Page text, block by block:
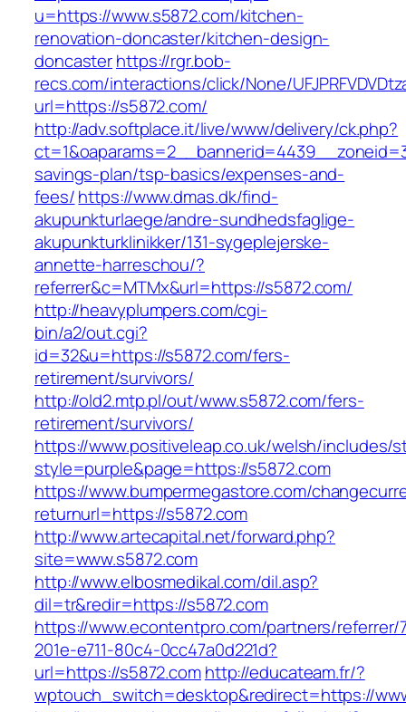
u=https://www.s5872.com/kitchen-
renovation-doncaster/kitchen-design-
doncasterhttps://rgr.bob-
recs.com/interactions/click/None/
url=https://s5872.com/
http://adv.softplace.it/live/www/delivery/ck.php?
savings-plan/tsp-basics/expenses-and-
fees/https://www.dmas.dk/find-
akupunkturlaege/andre-sundhedsfaglige-
akupunkturklinikker/131-sygeplejerske-
annette-harreschou/?
referrer&c=MTMx&url=https://s5872.com/
http://heavyplumpers.com/cgi-
bin/a2/out.cgi?
id=32&u=https://s5872.com/fers-
retirement/survivors/
http://old2.mtp.pl/out/www.s5872.com/fers-
retirement/survivors/
https://www.positiveleap.co.uk/welsh/includes/
style=purple&page=https://s5872.com
https://www.bumpermegastore.com/
returnurl=https://s5872.com
http://www.artecapital.net/forward.php?
site=www.s5872.com
http://www.elbosmedikal.com/dil.asp?
dil=tr&redir=https://s5872.com
https://www.econtentpro.com/partners/referrer/
201e-e711-80c4-0cc47a0d221d?
url=https://s5872.comhttp://educateam.fr/?
wptouch_switch=desktop&redirect=https://